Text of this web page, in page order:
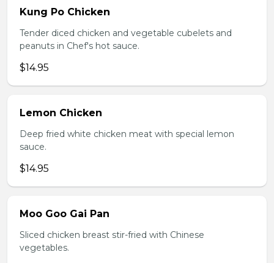
Kung Po Chicken
Tender diced chicken and vegetable cubelets and
peanuts in Chef's hot sauce.
$14.95
Lemon Chicken
Deep fried white chicken meat with special lemon
sauce.
$14.95
Moo Goo Gai Pan
Sliced chicken breast stir-fried with Chinese
vegetables.